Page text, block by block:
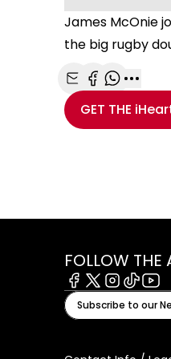
James McOnie
the big rugby
Share with
Share with
ShareMore
GET THE
FOLLOW
Facebook
X Instagram
Tiktok
Subscribe to our